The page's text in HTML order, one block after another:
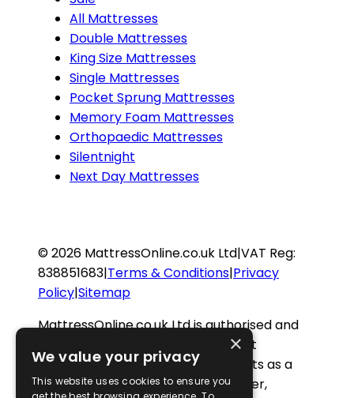
All Mattresses
Double Mattresses
King Size Mattresses
Single Mattresses
Pocket Sprung Mattresses
Memory Foam Mattresses
Orthopaedic Mattresses
Silentnight
Next Day Mattresses
©2026 MattressOnline.co.uk Ltd|VAT Reg:
838851683|Terms & Conditions|Privacy
Policy|Sitemap
MattressOnline.co.uk Ltd is authorised and
regulated by the Financial Conduct
Authority (FCA FRN 923012) and acts as a
credit intermediary and not a lender,
×
We value your privacy
This website uses cookies to ensure you